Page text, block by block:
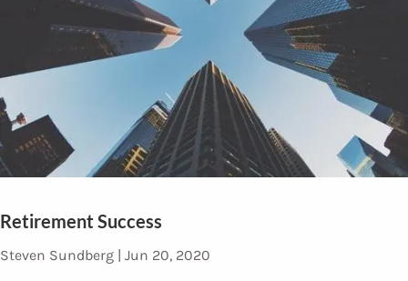
Retirement Success
Steven Sundberg | Jun 20, 2020